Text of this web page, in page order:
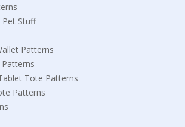
Stuff
Patterns
Tote Patterns
Patterns